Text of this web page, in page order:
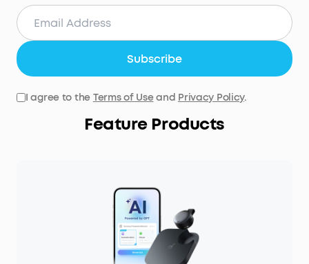
Subscribe
I agree to the Terms of Useand Privacy Policy.
Feature Products